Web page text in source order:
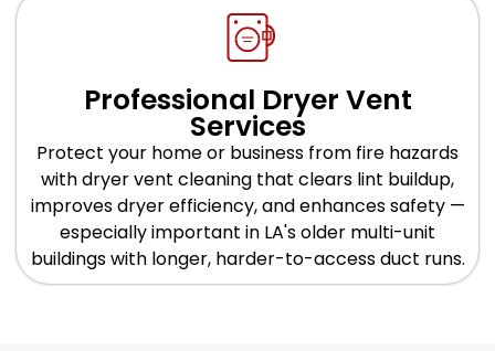
Professional Dryer Vent
Services
Protect your home or business from fire hazards
with dryer vent cleaning that clears lint buildup,
improves dryer efficiency, and enhances safety —
especially important in LA's older multi-unit
buildings with longer, harder-to-access duct runs.